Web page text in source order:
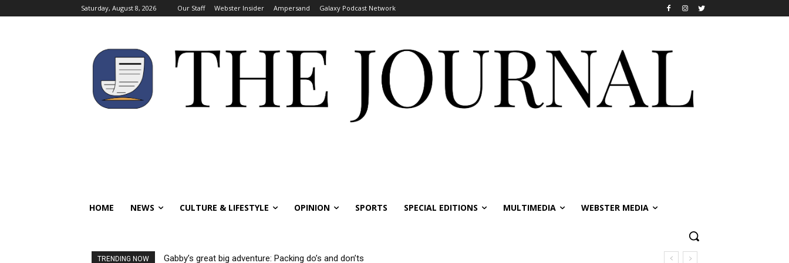
Saturday, August 8, 2026 Our Staff Webster Insider Ampersand Galaxy Podcast Network
HOME NEWS CULTURE & LIFESTYLE OPINION SPORTS SPECIAL EDITIONS MULTIMEDIA WEBSTER MEDIA
TRENDING NOW Gabby’s great big adventure: Packing do’s and don’ts